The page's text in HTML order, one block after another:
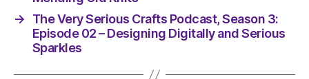
→
The Very Serious Crafts Podcast, Season 3:
Episode 02 – Designing Digitally and Serious
Sparkles